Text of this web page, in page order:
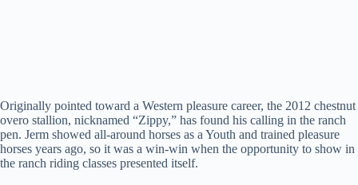
Originally pointed toward a Western pleasure career, the 2012 chestnut
overo stallion, nicknamed “Zippy,” has found his calling in the ranch
pen. Jerm showed all-around horses as a Youth and trained pleasure
horses years ago, so it was a win-win when the opportunity to show in
the ranch riding classes presented itself.